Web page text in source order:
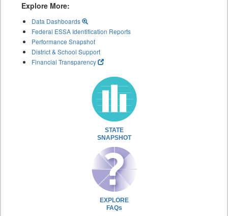
Explore More:
Data Dashboards
Federal ESSA Identification Reports
Performance Snapshot
District & School Support
Financial Transparency
STATE
SNAPSHOT
EXPLORE
FAQs